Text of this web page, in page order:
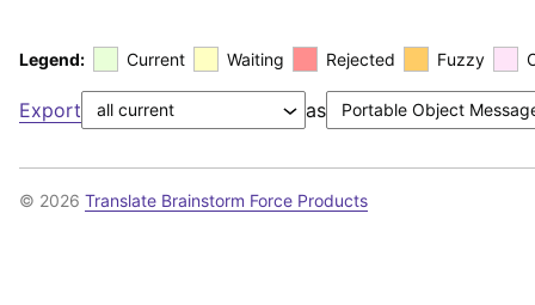
Legend: Current Waiting Rejected Fuzzy
Export as
© 2026 Translate Brainstorm Force Products